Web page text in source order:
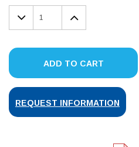
DECREASE
QUANTITY:
INCREASE
QUANTITY:
ADD TO CART
REQUEST INFORMATION